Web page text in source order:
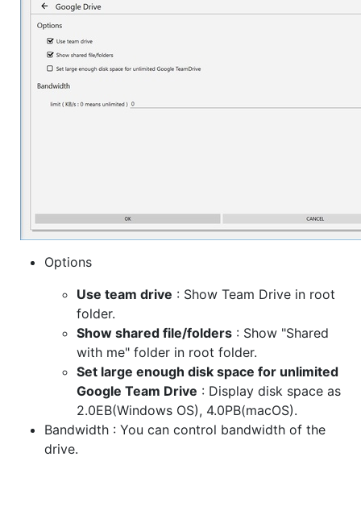
Options
Use team drive : Show Team Drive in root
folder.
Show shared file/folders : Show "Shared
with me" folder in root folder.
Set large enough disk space for unlimited
Google Team Drive : Display disk space as
2.0EB(Windows OS), 4.0PB(macOS).
Bandwidth : You can control bandwidth of the
drive.